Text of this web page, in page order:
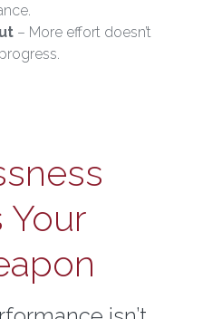
– More effort doesn’t
Your